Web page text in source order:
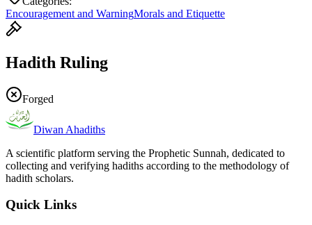
Encouragement and WarningMorals and Etiquette
Hadith Ruling
Forged
Diwan Ahadiths
A scientific platform serving the Prophetic Sunnah, dedicated to
collecting and verifying hadiths according to the methodology of
hadith scholars.
Quick Links